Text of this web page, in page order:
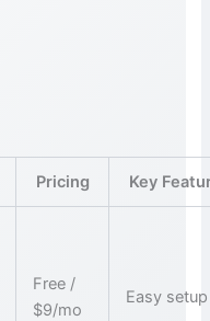
Pricing Key
Free /
$9/mo
Easy setup